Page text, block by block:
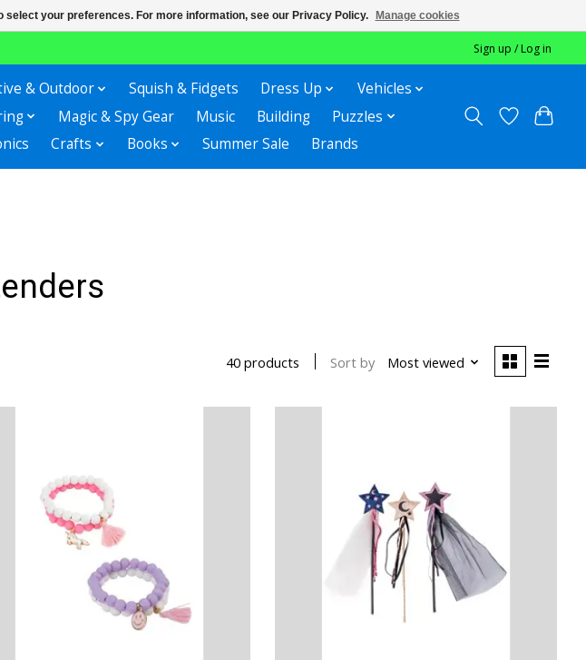
Sign up / Log in
& Outdoor Squish & Fidgets Dress Up
Vehicles
Magic & Spy Gear Music Building
Puzzles
Crafts Books Summer Sale Brands
40 products Sort by Most viewed
your preferences. For more information, see our Privacy Policy. Manage cookies